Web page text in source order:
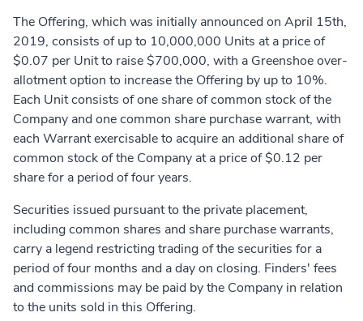
The Offering, which was initially announced on April 15th,
2019, consists of up to 10,000,000 Units at a price of
$0.07 per Unit to raise $700,000, with a Greenshoe over-
allotment option to increase the Offering by up to 10%.
Each Unit consists of one share of common stock of the
Company and one common share purchase warrant, with
each Warrant exercisable to acquire an additional share of
common stock of the Company at a price of $0.12 per
share for a period of four years.
Securities issued pursuant to the private placement,
including common shares and share purchase warrants,
carry a legend restricting trading of the securities for a
period of four months and a day on closing. Finders' fees
and commissions may be paid by the Company in relation
to the units sold in this Offering.